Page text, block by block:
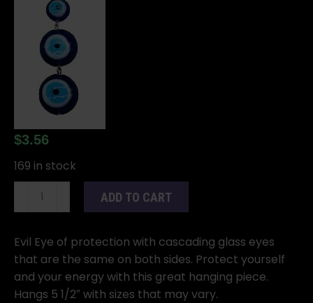
$3.56
169 in stock
talisman
quantity
ADD TO CART
Evil Eye of protection with cascading glass eyes
that are the same on both sides. Protect yourself
and your energy with this great hanging piece.
Hangs 5 1/2″ with sizes that may vary.